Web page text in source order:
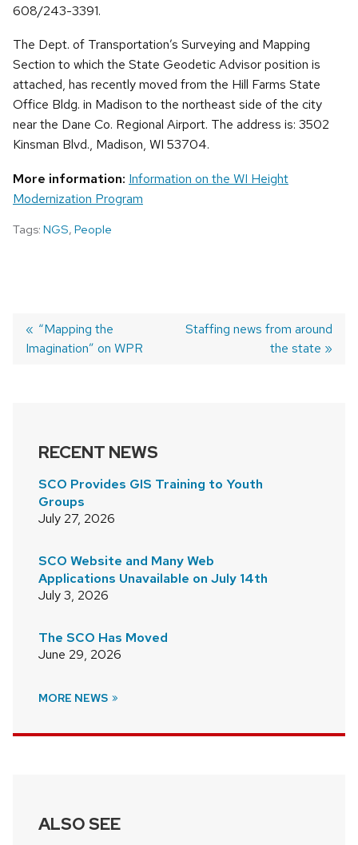
608/243-3391.
The Dept. of Transportation’s Surveying and Mapping
Section to which the State Geodetic Advisor position is
attached, has recently moved from the Hill Farms State
Office Bldg. in Madison to the northeast side of the city
near the Dane Co. Regional Airport. The address is: 3502
Kinsman Blvd., Madison, WI 53704.
More information: Information on the WI Height
Modernization Program
Tags: NGS, People
POST
Previous
post:
“Mapping the
Imagination” on WPR
Next
Staffing news from around
the state
RECENT NEWS
SCO Provides GIS Training to Youth
Groups
July 27, 2026
SCO Website and Many Web
Applications Unavailable on July 14th
July 3, 2026
The SCO Has Moved
June 29, 2026
MORE NEWS
ALSO SEE